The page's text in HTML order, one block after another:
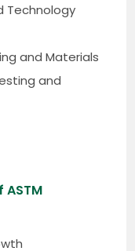
Technology
and Materials
and